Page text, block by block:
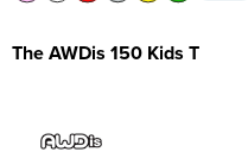
The AWDis 150 Kids T